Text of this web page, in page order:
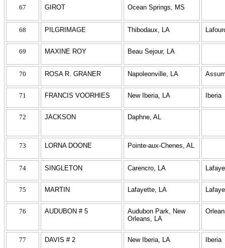
67 GIROT Ocean Springs, MS
68 PILGRIMAGE Thibodaux, LA
69 MAXINE ROY Beau Sejour, LA
70 ROSA R. GRANER Napoleonville, LA
71 FRANCIS VOORHIES New Iberia, LA Iberia
72 JACKSON Daphne, AL
73 LORNA DOONE Pointe-aux-Chenes, AL
74 SINGLETON Carencro, LA
75 MARTIN Lafayette, LA
76 AUDUBON # 5
Audubon Park, New
Orleans, LA
77 DAVIS # 2 New Iberia, LA Iberia